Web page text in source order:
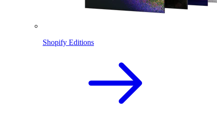
Shopify Editions